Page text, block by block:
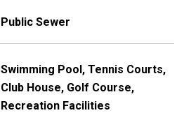
Public Sewer
Swimming Pool, Tennis Courts,
Club House, Golf Course,
Recreation Facilities